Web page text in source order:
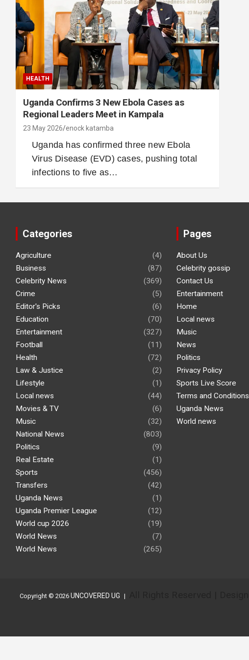
HEALTH
Uganda Confirms 3 New Ebola Cases as
Regional Leaders Meet in Kampala
23 May 2026 enock katamba
Uganda has confirmed three new Ebola
Virus Disease (EVD) cases, pushing total
infections to five as…
Categories
Agriculture
(4)
Business
(87)
Celebrity News
(369)
Crime
(5)
Editor's Picks
(6)
Education
(70)
Entertainment
(327)
Football
(11)
Health
(72)
Law & Justice
(2)
Lifestyle
(1)
Local news
(44)
Movies & TV
(6)
Music
(32)
National News
(803)
Politics
(9)
Real Estate
(1)
Sports
(456)
Transfers
(42)
Uganda News
(1)
Uganda Premier League
(12)
World cup 2026
(19)
World News
(7)
World News
(265)
Pages
About Us
Celebrity gossip
Contact Us
Entertainment
Home
Local news
Music
News
Politics
Privacy Policy
Sports Live Score
Terms and Conditions
Uganda News
World news
Copyright © 2026 UNCOVERED UG